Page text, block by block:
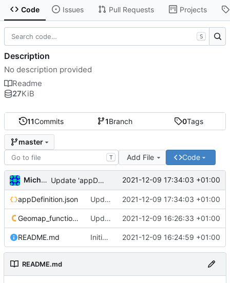
Code Issues Pull Requests Projects
11Commits 1Branch 0Tags
master
T Add File Code
Michal_Lelonek Update 'appDefinition.json' 2021-12-09 17:34:03 +01:00
appDefinition.json Update 'appDefinition.json' 2021-12-09 17:34:03 +01:00
Geomap_function_2.m Update 'Geomap_function_2.m' 2021-12-09 16:26:33 +01:00
README.md Initial commit 2021-12-09 16:24:59 +01:00
README.md
S
Description
No description provided
Readme
27KiB